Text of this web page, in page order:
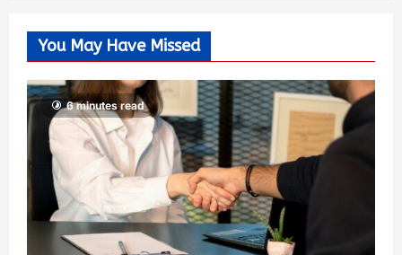
You May Have Missed
6 minutes read